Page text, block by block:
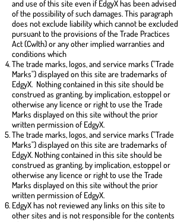
and use of this site even if EdgyX has been advised
of the possibility of such damages. This paragraph
does not exclude liability which cannot be excluded
pursuant to the provisions of the Trade Practices
Act (Cwlth) or any other implied warranties and
conditions which
The trade marks, logos, and service marks ("Trade
Marks") displayed on this site are trademarks of
EdgyX. Nothing contained in this site should be
construed as granting, by implication, estoppel or
otherwise any licence or right to use the Trade
Marks displayed on this site without the prior
written permission of EdgyX.
The trade marks, logos, and service marks ("Trade
Marks") displayed on this site are trademarks of
EdgyX. Nothing contained in this site should be
construed as granting, by implication, estoppel or
otherwise any licence or right to use the Trade
Marks displayed on this site without the prior
written permission of EdgyX.
EdgyX has not reviewed any links on this site to
other sites and is not responsible for the contents